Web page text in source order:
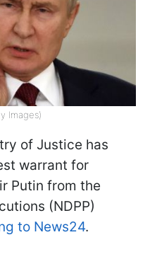
Images)
of Justice has
warrant for
Putin from the
(NDPP)
to News24.